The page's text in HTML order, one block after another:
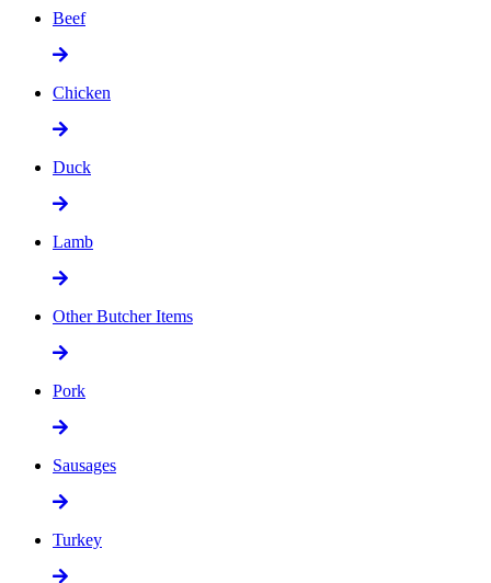
Beef
Chicken
Duck
Lamb
Other Butcher Items
Pork
Sausages
Turkey